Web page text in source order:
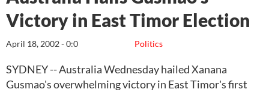
Victory in East Timor Election
Politics
April 18, 2002 - 0:0
SYDNEY -- Australia Wednesday hailed Xanana
Gusmao's overwhelming victory in East Timor's first